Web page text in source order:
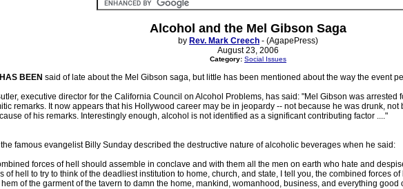
Alcohol and the Mel Gibson Saga
by Rev. Mark Creech - (AgapePress)
August 23, 2006
Category: Social Issues
BEEN said of late about the Mel Gibson saga, but little has been mentioned about the way the event
executive director for the California Council on Alcohol Problems, has said: "Mel Gibson was
remarks. It now appears that his Hollywood career may be in jeopardy -- not because he was drunk,
of his remarks. Interestingly enough, alcohol is not identified as a significant contributing factor ...."
famous evangelist Billy Sunday described the destructive nature of alcoholic beverages when he said:
forces of hell should assemble in conclave and with them all the men on earth who hate and
of hell to try to think of the deadliest institution to home, church, and state, I tell you, the combined forces
of the garment of the tavern to damn the home, mankind, womanhood, business, and everything good